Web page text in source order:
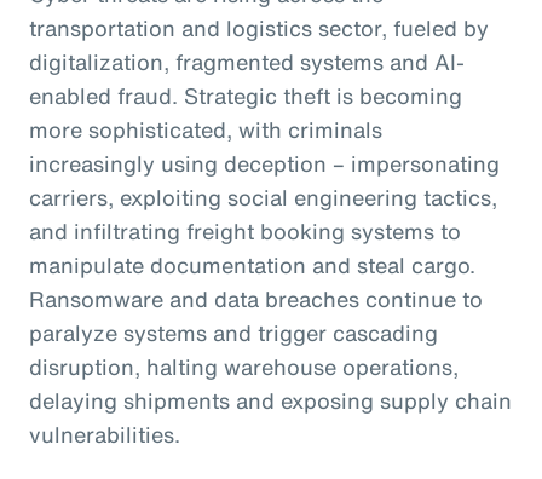
transportation and logistics sector, fueled by
digitalization, fragmented systems and AI-
enabled fraud. Strategic theft is becoming
more sophisticated, with criminals
increasingly using deception – impersonating
carriers, exploiting social engineering tactics,
and infiltrating freight booking systems to
manipulate documentation and steal cargo.
Ransomware and data breaches continue to
paralyze systems and trigger cascading
disruption, halting warehouse operations,
delaying shipments and exposing supply chain
vulnerabilities.